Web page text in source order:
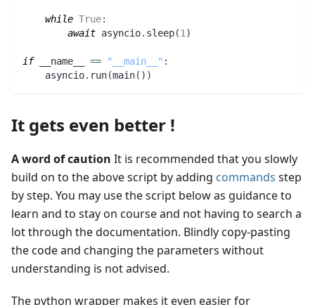
while True:
await asyncio. sleep(1 )
if __name__ == "__main__" :
    asyncio
. run(main( ) )
It gets even better !
A word of caution It is recommended that you slowly
build on to the above script by adding commands step
by step. You may use the script below as guidance to
learn and to stay on course and not having to search a
lot through the documentation. Blindly copy-pasting
the code and changing the parameters without
understanding is not advised.
The python wrapper makes it even easier for